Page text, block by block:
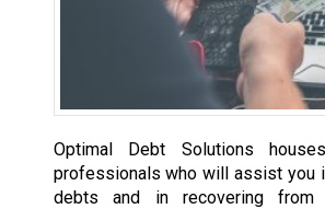
Optimal Debt Solutions
professionals who will assist you
debts and in recovering from